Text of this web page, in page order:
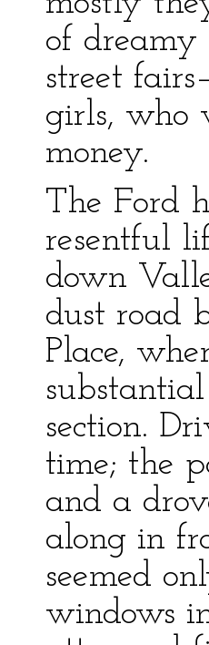
of dreamy
street
girls, who
money.
The Ford
resentful
down
dust road
Place,
section.
time; the
and a
along in
seemed
windows